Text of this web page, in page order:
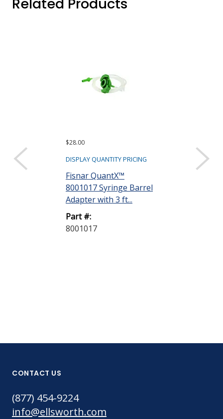
$28.00
DISPLAY QUANTITY PRICING
Fisnar QuantX™
8001017 Syringe Barrel
Adapter with 3 ft...
Part #:
8001017
DISPLAY
CONTACT US
(877) 454-9224
info@ellsworth.com